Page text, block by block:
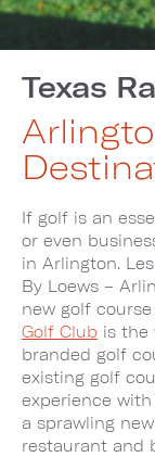
Texas
If golf is an
or even
in Arlington.
By Loews –
new golf
Golf Club is the
branded golf
existing golf
experience
a sprawling
restaurant and